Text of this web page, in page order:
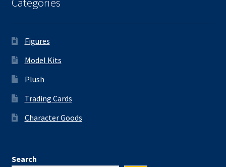
Figures
Model Kits
Plush
Trading Cards
Character Goods
Search